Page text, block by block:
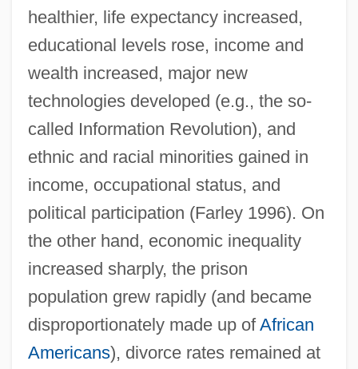
healthier, life expectancy increased,
educational levels rose, income and
wealth increased, major new
technologies developed (e.g., the so-
called Information Revolution), and
ethnic and racial minorities gained in
income, occupational status, and
political participation (Farley 1996). On
the other hand, economic inequality
increased sharply, the prison
population grew rapidly (and became
disproportionately made up ofAfrican
Americans), divorce rates remained at